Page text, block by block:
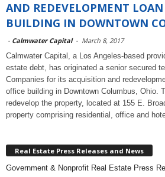
AND REDEVELOPMENT
BUILDING IN DOWNTOWN
- Calmwater Capital - March 8, 2017
Calmwater Capital, a Los Angeles-based
estate debt, has originated a senior secured
Companies for its acquisition and
office building in Downtown Columbus, Ohio.
redevelop the property, located at 155 E.
property comprising residential, office and
Real Estate Press Releases and News
Government & Nonprofit Real Estate Press